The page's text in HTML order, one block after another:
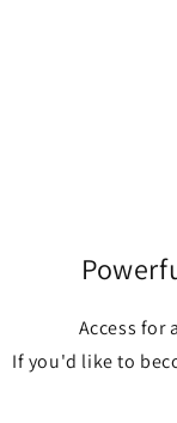
Access for
If you'd like to